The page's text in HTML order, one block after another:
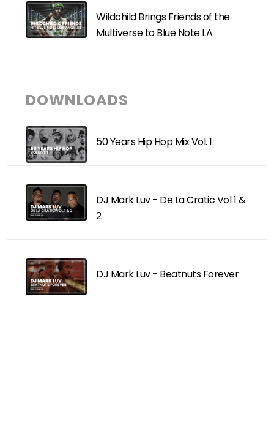
Wildchild Brings Friends of the
Multiverse to Blue Note LA
DOWNLOADS
50 Years Hip Hop Mix Vol. 1
DJ Mark Luv - De La Cratic Vol 1 &
2
DJ Mark Luv - Beatnuts Forever